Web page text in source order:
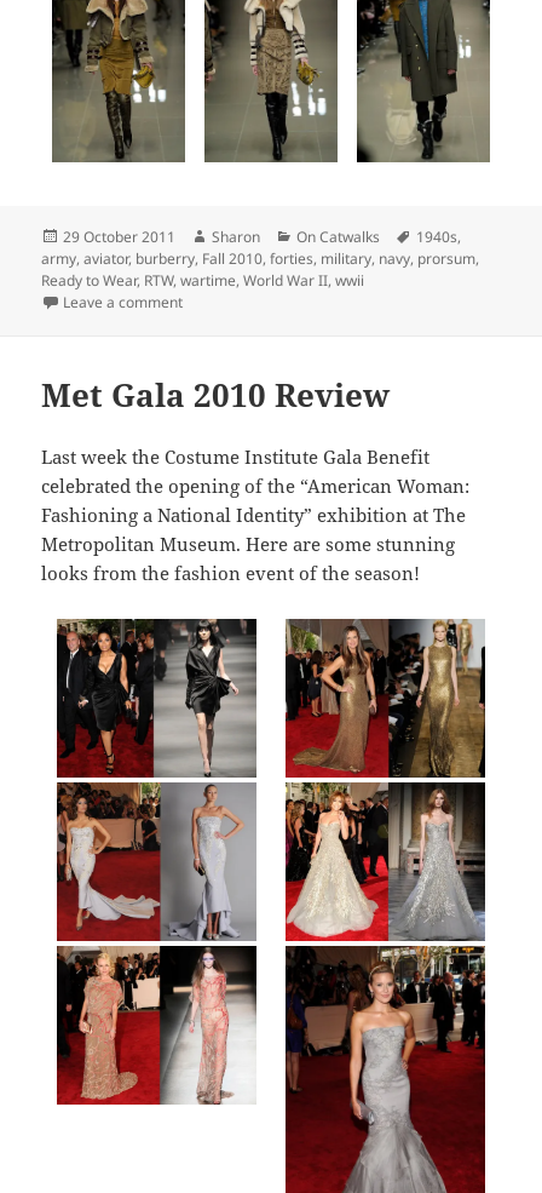
Posted
on
29 October 2011 Author
Sharon Categories
On Catwalks Tags
1940s,
army,aviator, burberry, Fall 2010,forties, military, navy, prorsum,
Ready to Wear, RTW,wartime,World War II,wwii
Leave a commenton Top Picks: Burberry Prorsum Fall 2010 Ready To
Met Gala 2010 Review
Last week the Costume Institute Gala Benefit
celebrated the opening of the “American Woman:
Fashioning a National Identity” exhibition at The
Metropolitan Museum. Here are some stunning
looks from the fashion event of the season!